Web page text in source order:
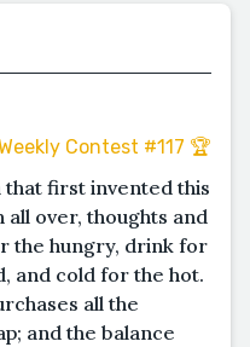
Contest #117 🏆
that first invented this
all over, thoughts and
the hungry, drink for
and cold for the hot.
all the
and the balance